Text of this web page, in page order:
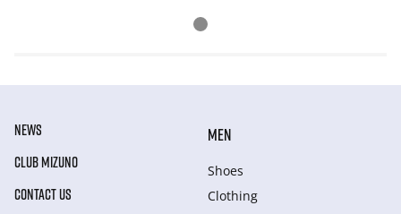
NEWS
CLUB MIZUNO
CONTACT US
MEN
Shoes
Clothing